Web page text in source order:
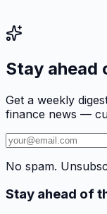
Stay ahead
Get a weekly
finance news —
No spam.
Stay ahead of